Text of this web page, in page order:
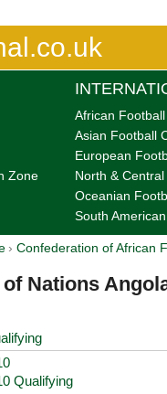
Zone
African
Asian Football
European
North &
Oceanian
South
› Confederation of African
Nations
Qualifying